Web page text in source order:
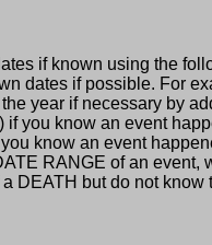
if known using the
dates if possible. For
year if necessary by
if you know an event
know an event
RANGE of an event,
a DEATH but do not know